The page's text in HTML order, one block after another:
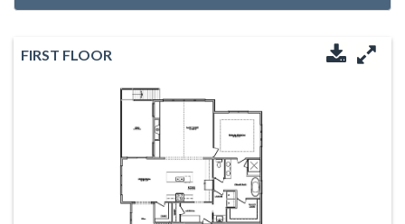
FIRST FLOOR